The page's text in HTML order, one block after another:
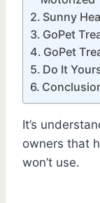
Sunny
GoPet
GoPet
Do It
It’s
owners that
won’t use.